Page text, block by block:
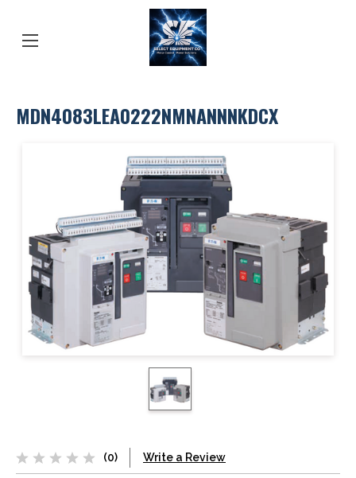
MDN4083LEA0222NMNANNNKDCX
(0) Write a Review